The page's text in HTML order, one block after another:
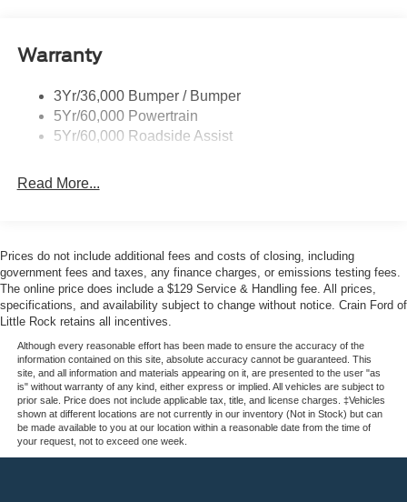
Reinforced Swing Gate
Tow Hooks-Frt (2)/Rear (2)
Warranty
3Yr/36,000 Bumper / Bumper
5Yr/60,000 Powertrain
5Yr/60,000 Roadside Assist
Read More...
Prices do not include additional fees and costs of closing, including
government fees and taxes, any finance charges, or emissions testing fees.
The online price does include a $129 Service & Handling fee. All prices,
specifications, and availability subject to change without notice. Crain Ford of
Little Rock retains all incentives.
Although every reasonable effort has been made to ensure the accuracy of the
information contained on this site, absolute accuracy cannot be guaranteed. This
site, and all information and materials appearing on it, are presented to the user "as
is" without warranty of any kind, either express or implied. All vehicles are subject to
prior sale. Price does not include applicable tax, title, and license charges. ‡Vehicles
shown at different locations are not currently in our inventory (Not in Stock) but can
be made available to you at our location within a reasonable date from the time of
your request, not to exceed one week.